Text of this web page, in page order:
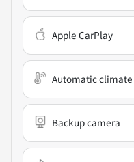
Apple CarPlay
Automatic
Backup camera